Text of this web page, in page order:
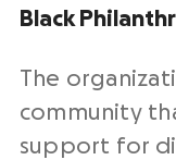
Black
The
community
support for